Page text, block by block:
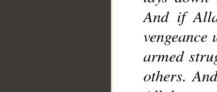
And if
armed
others.